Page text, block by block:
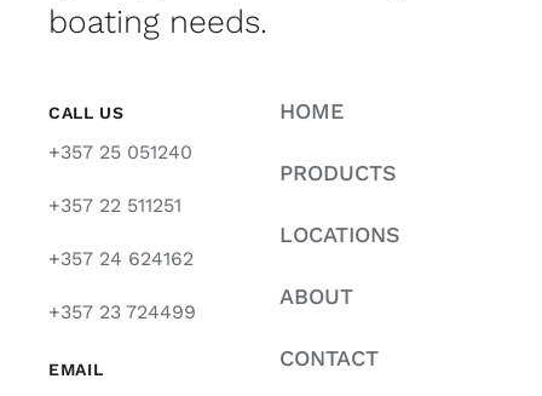
boating needs.
CALL US
+357 25 051240
+357 22 511251
+357 24 624162
+357 23 724499
EMAIL
HOME
PRODUCTS
LOCATIONS
ABOUT
CONTACT